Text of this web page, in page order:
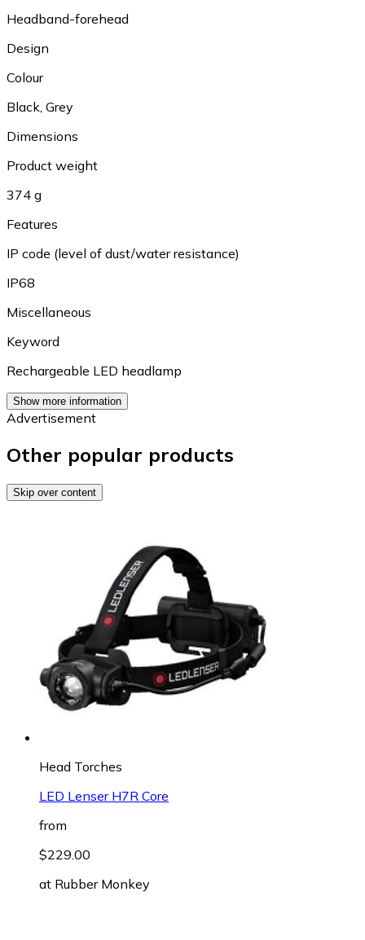
Headband-forehead
Design
Colour
Black Grey
Dimensions
Product weight
374 g
Features
IP code (level of dust/water resistance)
IP68
Miscellaneous
Keyword
Rechargeable LED headlamp
Show more information
Advertisement
Other popular products
Skip over content
Head Torches
LED Lenser H7R Core
from
$229.00
at Rubber Monkey